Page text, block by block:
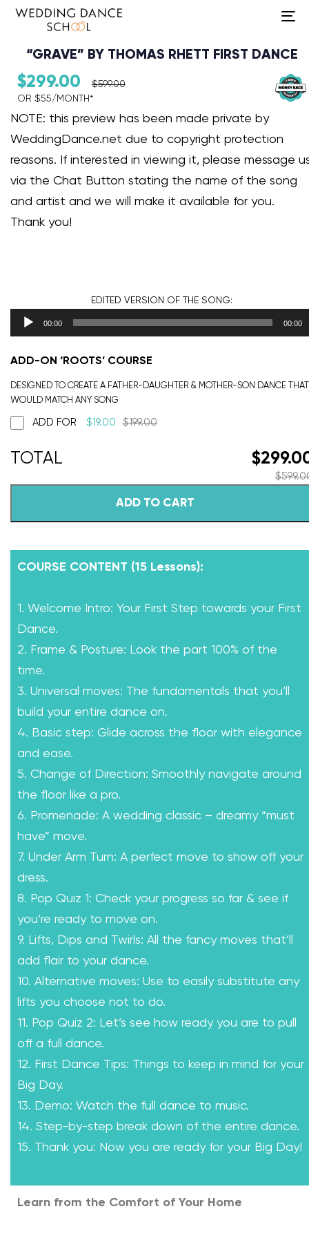
“GRAVE” BY THOMAS RHETT FIRST DANCE
$299.00 $599.00
OR $55/MONTH*​
NOTE: this preview has been made private by
WeddingDance.net due to copyright protection
reasons. If interested in viewing it, please message
via the Chat Button stating the name of the song
and artist and we will make it available for you.
Thank you!
EDITED VERSION OF THE SONG:
Audio Player
00:00 00:00
ADD-ON ‘ROOTS’ COURSE
DESIGNED TO CREATE A FATHER-DAUGHTER & MOTHER-SON DANCE THAT
WOULD MATCH ANY SONG
ADD FOR $19.00 $199.00
$
$
ADD TO CART
COURSE CONTENT (15 Lessons):
1. Welcome Intro: Your First Step towards your First
Dance.
2. Frame & Posture: Look the part 100% of the
time.
3. Universal moves: The fundamentals that you’ll
build your entire dance on.
4. Basic step: Glide across the floor with elegance
and ease.
5. Change of Direction: Smoothly navigate around
the floor like a pro.
6. Promenade: A wedding classic – dreamy “must
have” move.
7. Under Arm Turn: A perfect move to show off your
dress.
8. Pop Quiz 1: Check your progress so far & see if
you’re ready to move on.
9. Lifts, Dips and Twirls: All the fancy moves that’ll
add flair to your dance.
10. Alternative moves: Use to easily substitute any
lifts you choose not to do.
11. Pop Quiz 2: Let’s see how ready you are to pull
off a full dance.
12. First Dance Tips: Things to keep in mind for your
Big Day.
13. Demo: Watch the full dance to music.
14. Step-by-step break down of the entire dance.
15. Thank you: Now you are ready for your Big Day!
Learn from the Comfort of Your Home